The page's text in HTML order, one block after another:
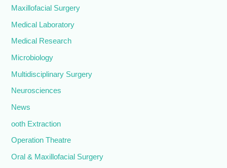
Maxillofacial Surgery
Medical Laboratory
Medical Research
Microbiology
Multidisciplinary Surgery
Neurosciences
News
ooth Extraction
Operation Theatre
Oral & Maxillofacial Surgery